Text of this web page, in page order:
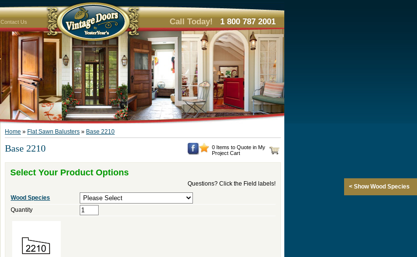
Contact Us Call Today! 1 800 787 2001
Home » Flat Sawn Balusters » Base 2210
0 Items to Quote in My
Project Cart
Base 2210
Select Your Product Options
Questions? Click the Field labels!
Wood Species
Quantity
< Show Wood Species